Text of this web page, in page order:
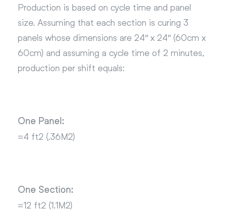
Production is based on cycle time and panel
size. Assuming that each section is curing 3
panels whose dimensions are 24″ x 24″ (60cm x
60cm) and assuming a cycle time of 2 minutes,
production per shift equals:
One Panel:
=4 ft2 (.36M2)
One Section:
=12 ft2 (1.1M2)